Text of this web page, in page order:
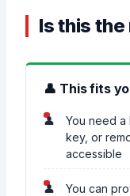
Is this
👤 This fits
You need
key, or
accessible
You can